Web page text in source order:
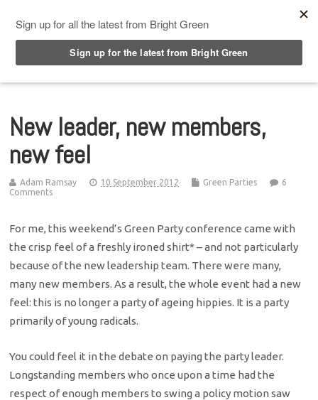
New leader, new members,
new feel
Adam Ramsay 10 September 2012 Green Parties
6
Comments
For me, this weekend’s Green Party conference came with
the crisp feel of a freshly ironed shirt* – and not particularly
because of the new leadership team. There were many,
many new members. As a result, the whole event had a new
feel: this is no longer a party of ageing hippies. It is a party
primarily of young radicals.
You could feel it in the debate on paying the party leader.
Longstanding members who once upon a time had the
respect of enough members to swing a policy motion saw